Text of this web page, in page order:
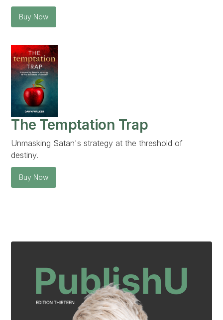
Buy Now
The Temptation Trap
Unmasking Satan's strategy at the threshold of
destiny.
Buy Now